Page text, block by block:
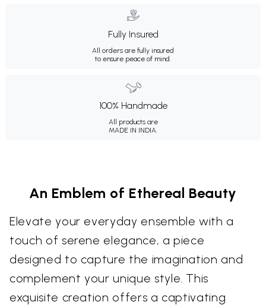
Fully Insured
All orders are fully insured
to ensure peace of mind.
100% Handmade
All products are
MADE IN INDIA.
An Emblem of Ethereal Beauty
Elevate your everyday ensemble with a
touch of serene elegance, a piece
designed to capture the imagination and
complement your unique style. This
exquisite creation offers a captivating